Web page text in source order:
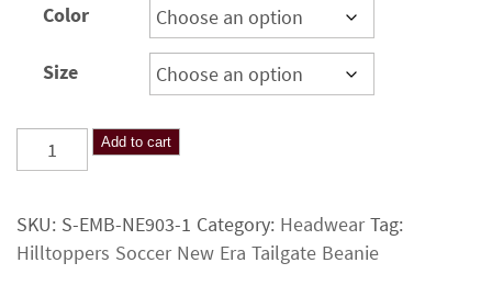
Color
Size
Hilltoppers
Soccer
Era
Tailgate
Add to cart
SKU: S-EMB-NE903-1 Category: Headwear Tag:
Hilltoppers Soccer New Era Tailgate Beanie